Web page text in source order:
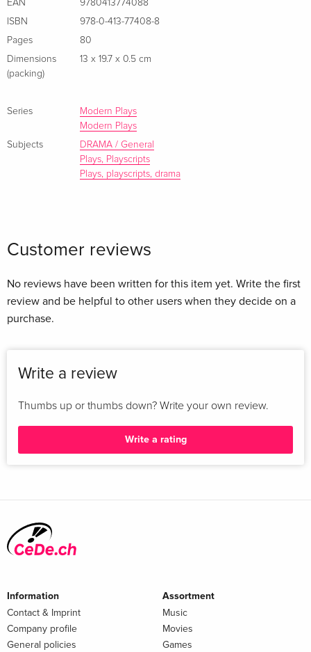
retelling of the classic tale of pride, folly and the ultimate
wager
EAN
9780413774088
ISBN
978-0-413-77408-8
Pages
80
Dimensions
(packing)
13 x 19.7 x 0.5 cm
Series
Modern Plays
Modern Plays
Subjects
DRAMA / General
Plays, Playscripts
Plays, playscripts, drama
Customer reviews
No reviews have been written for this item yet. Write the first
review and be helpful to other users when they decide on a
purchase.
Write a review
Thumbs up or thumbs down? Write your own review.
Write a rating
Information
Contact & Imprint
Company profile
General policies
Assortment
Music
Movies
Games